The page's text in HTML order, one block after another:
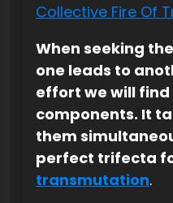
Collective Fire Of
When seeking
one leads to
effort we will
components. It
them
perfect trifecta
transmutation.